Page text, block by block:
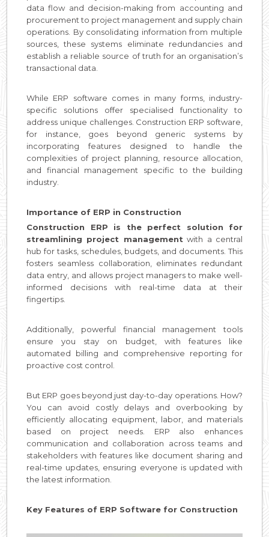
data flow and decision-making from accounting and
procurement to project management and supply chain
operations. By consolidating information from multiple
sources, these systems eliminate redundancies and
establish a reliable source of truth for an organisation’s
transactional data.
While ERP software comes in many forms, industry-
specific solutions offer specialised functionality to
address unique challenges. Construction ERP software,
for instance, goes beyond generic systems by
incorporating features designed to handle the
complexities of project planning, resource allocation,
and financial management specific to the building
industry.
Importance of ERP in Construction
Construction ERP is the perfect solution for
streamlining project management with a central
hub for tasks, schedules, budgets, and documents. This
fosters seamless collaboration, eliminates redundant
data entry, and allows project managers to make well-
informed decisions with real-time data at their
fingertips.
Additionally, powerful financial management tools
ensure you stay on budget, with features like
automated billing and comprehensive reporting for
proactive cost control.
But ERP goes beyond just day-to-day operations. How?
You can avoid costly delays and overbooking by
efficiently allocating equipment, labor, and materials
based on project needs. ERP also enhances
communication and collaboration across teams and
stakeholders with features like document sharing and
real-time updates, ensuring everyone is updated with
the latest information.
Key Features of ERP Software for Construction